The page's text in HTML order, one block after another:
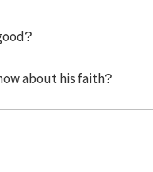
about his faith?